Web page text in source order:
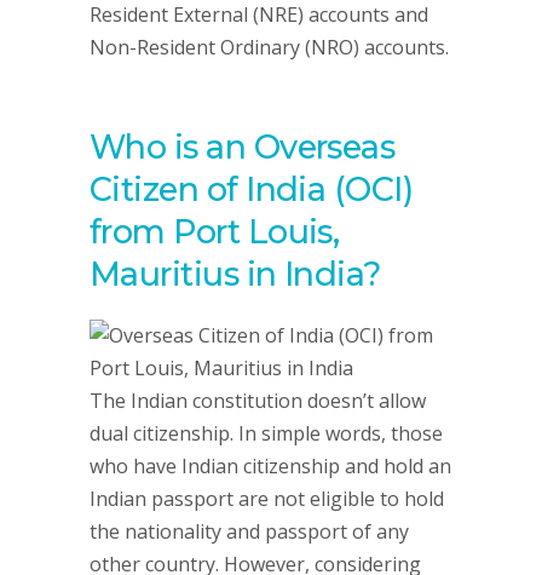
Resident External (NRE) accounts and
Non-Resident Ordinary (NRO) accounts.
Who is an Overseas
Citizen of India (OCI)
from Port Louis,
Mauritius in India?
The Indian constitution doesn’t allow
dual citizenship. In simple words, those
who have Indian citizenship and hold an
Indian passport are not eligible to hold
the nationality and passport of any
other country. However, considering